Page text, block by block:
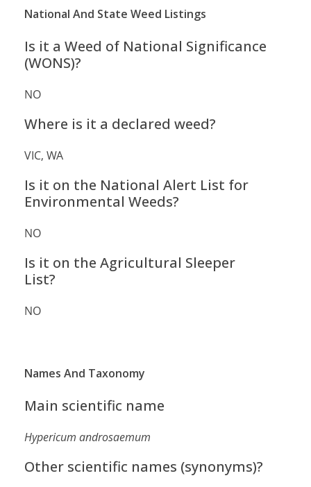
National And State Weed Listings
Is it a Weed of National Significance
(WONS)?
NO
Where is it a declared weed?
VIC, WA
Is it on the National Alert List for
Environmental Weeds?
NO
Is it on the Agricultural Sleeper
List?
NO
Names And Taxonomy
Main scientific name
Hypericum androsaemum
Other scientific names (synonyms)?